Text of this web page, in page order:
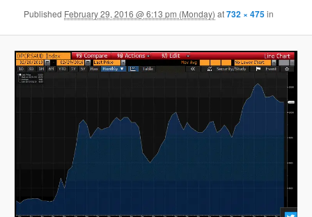
Published February 29, 2016 @ 6:13 pm (Monday) at732 × 475in